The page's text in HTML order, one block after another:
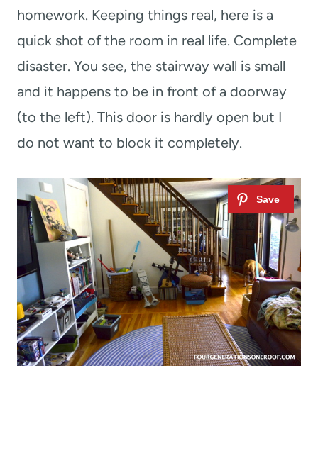
homework. Keeping things real, here is a
quick shot of the room in real life. Complete
disaster. You see, the stairway wall is small
and it happens to be in front of a doorway
(to the left). This door is hardly open but I
do not want to block it completely.